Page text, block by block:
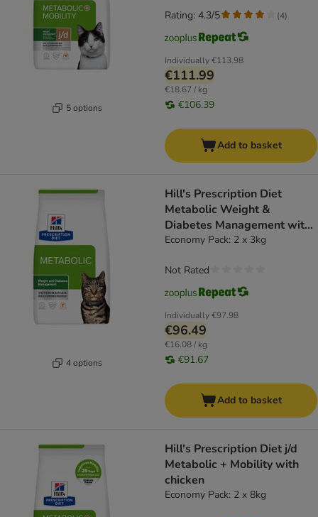
5 options
Individually€113.98
€111.99
€18.67 / kg
€106.39
Rating: 4.3/5 (4)
Add to basket
4 options
Hill's Prescription Diet
Metabolic Weight &
Diabetes Management with
Salmon
Economy Pack: 2 x 3kg
Individually€97.98
€96.49
€16.08 / kg
€91.67
Not Rated
Add to basket
Hill's Prescription Diet j/d
Metabolic + Mobility with
chicken
Economy Pack: 2 x 8kg